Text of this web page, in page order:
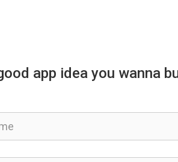
app idea you wanna